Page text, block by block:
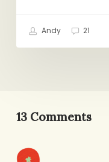
Andy 21
13 Comments